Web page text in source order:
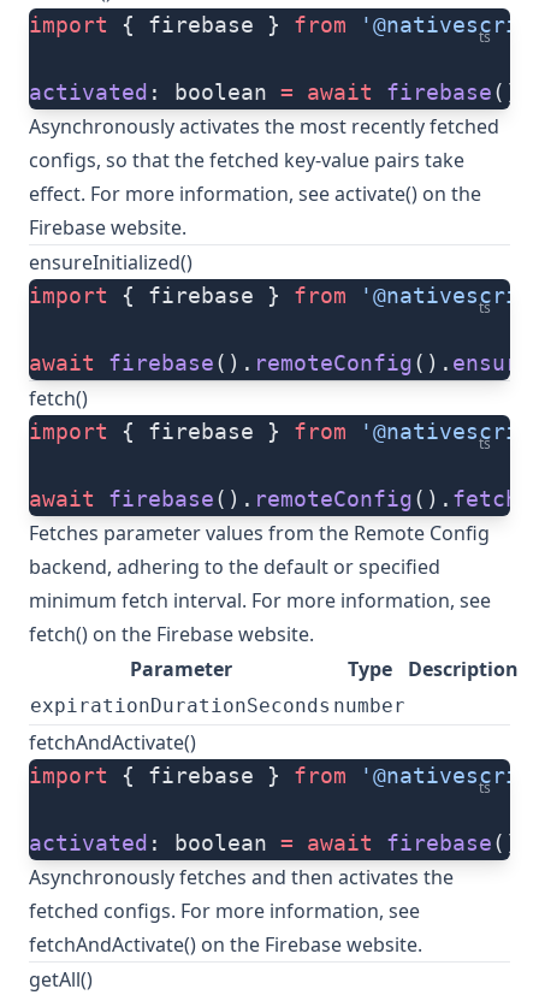
ts
import { firebase } from
activated : boolean = await firebase().
Asynchronously activates the most recently fetched
configs, so that the fetched key-value pairs take
effect. For more information, seeactivate() on the
Firebase website.
ensureInitialized()
ts
import { firebase } from
await firebase(). remoteConfig().
fetch()
ts
import { firebase } from
await firebase(). remoteConfig(). fetch
Fetches parameter values from the Remote Config
backend, adhering to the default or specified
minimum fetch interval. For more information, see
fetch() on the Firebase website.
Parameter
Type Description
expirationDurationSeconds number
fetchAndActivate()
ts
import { firebase } from
activated : boolean = await firebase().
Asynchronously fetches and then activates the
fetched configs. For more information, see
fetchAndActivate() on the Firebase website.
getAll()